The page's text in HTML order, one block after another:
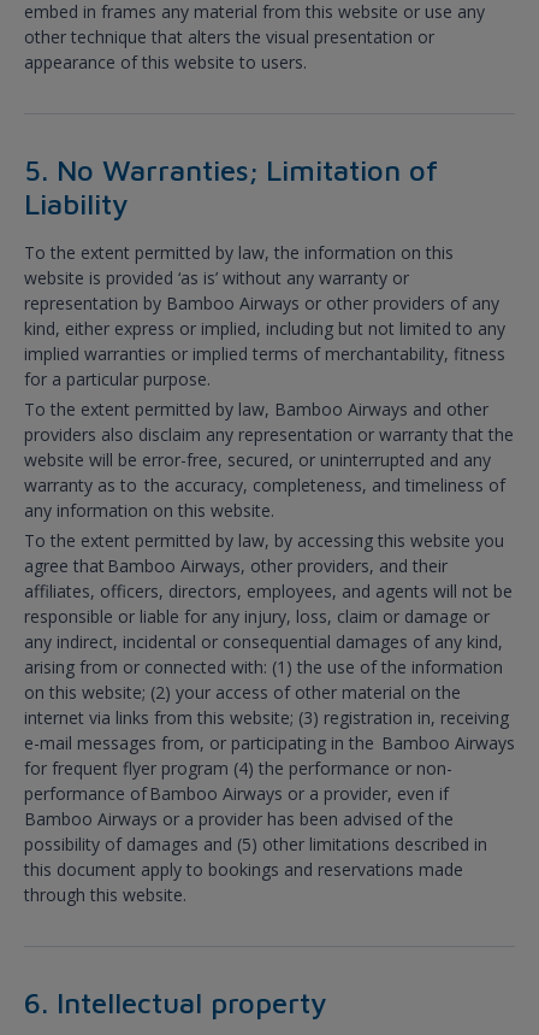
embed in frames any material from this website or use any
other technique that alters the visual presentation or
appearance of this website to users.
5. No Warranties; Limitation of
Liability
To the extent permitted by law, the information on this
website is provided ‘as is’ without any warranty or
representation by Bamboo Airways or other providers of any
kind, either express or implied, including but not limited to any
implied warranties or implied terms of merchantability, fitness
for a particular purpose.
To the extent permitted by law, Bamboo Airways and other
providers also disclaim any representation or warranty that the
website will be error-free, secured, or uninterrupted and any
warranty as to the accuracy, completeness, and timeliness of
any information on this website.
To the extent permitted by law, by accessing this website you
agree that Bamboo Airways, other providers, and their
affiliates, officers, directors, employees, and agents will not be
responsible or liable for any injury, loss, claim or damage or
any indirect, incidental or consequential damages of any kind,
arising from or connected with: (1) the use of the information
on this website; (2) your access of other material on the
internet via links from this website; (3) registration in, receiving
e-mail messages from, or participating in the Bamboo Airways
for frequent flyer program (4) the performance or non-
performance of Bamboo Airways or a provider, even if
Bamboo Airways or a provider has been advised of the
possibility of damages and (5) other limitations described in
this document apply to bookings and reservations made
through this website.
6. Intellectual property